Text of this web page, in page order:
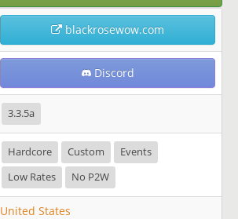
blackrosewow.com
Discord
3.3.5a
Hardcore Custom
Events
Low Rates
No P2W
United States